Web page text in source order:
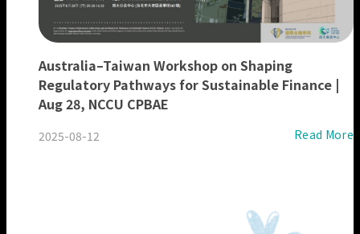
Australia–Taiwan Workshop on Shaping
Regulatory Pathways for Sustainable Finance |
Aug 28, NCCU CPBAE
2025-08-12 Read More